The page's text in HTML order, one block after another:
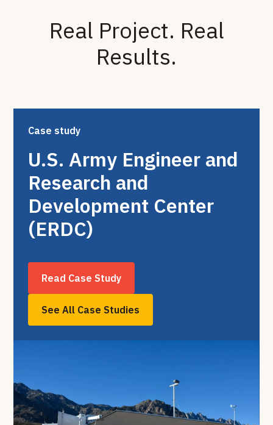
Real Project. Real
Results.
Case study
U.S. Army Engineer and
Research and
Development Center
(ERDC)
Read Case Study
See All Case Studies